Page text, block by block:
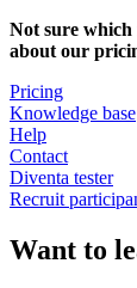
Not sure which
about our
Pricing
Knowledge base
Help
Contact
Diventa tester
Recruit
Want to